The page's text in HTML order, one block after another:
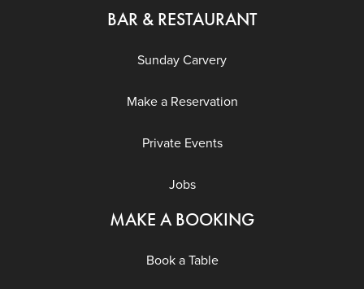
BAR & RESTAURANT
Sunday Carvery
Make a Reservation
Private Events
Jobs
MAKE A BOOKING
Book a Table